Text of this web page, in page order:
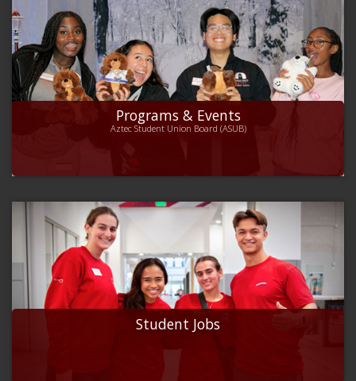
Programs & Events
Aztec Student Union Board (ASUB)
Student Jobs